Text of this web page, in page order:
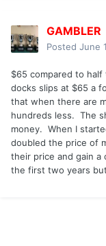
GAMBLER
Posted June 1
$65 compared to
docks slips at $65 a
that when there are
hundreds less. The
money. When I
doubled the price of
their price and gain
the first two years